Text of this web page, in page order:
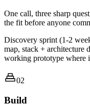
One call, three sharp
the fit before anyone
Discovery sprint (1-2
map, stack + architecture
working prototype where
02
Build